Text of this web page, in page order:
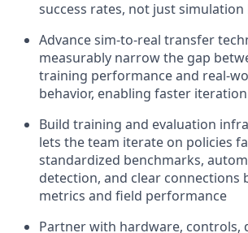
success rates, not just
Advance sim-to-real transfer
measurably narrow the gap
training performance and real-
behavior, enabling faster iteration
Build training and evaluation
lets the team iterate on policies
standardized benchmarks,
detection, and clear connections
metrics and field performance
Partner with hardware, controls,